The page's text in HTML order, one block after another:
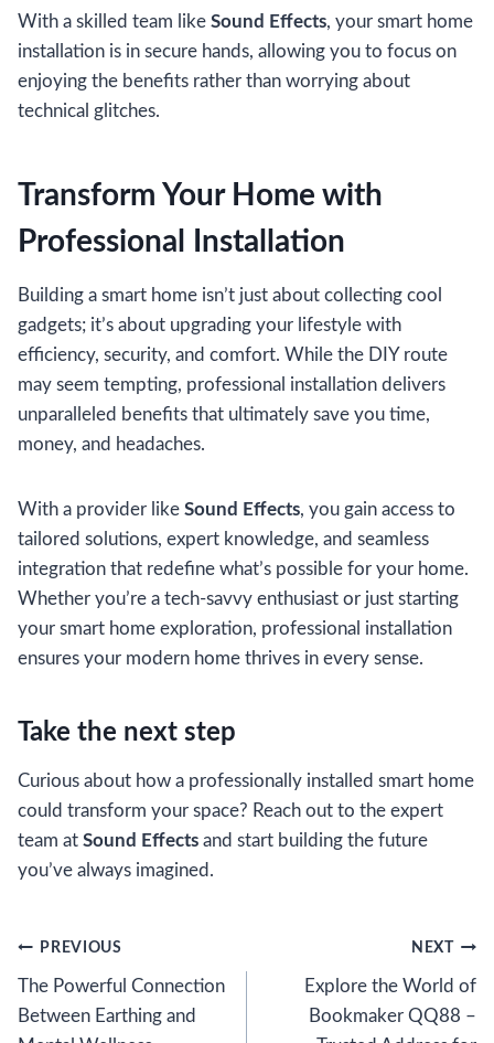
With a skilled team like Sound Effects, your smart home
installation is in secure hands, allowing you to focus on
enjoying the benefits rather than worrying about
technical glitches.
Transform Your Home with
Professional Installation
Building a smart home isn’t just about collecting cool
gadgets; it’s about upgrading your lifestyle with
efficiency, security, and comfort. While the DIY route
may seem tempting, professional installation delivers
unparalleled benefits that ultimately save you time,
money, and headaches.
With a provider like Sound Effects, you gain access to
tailored solutions, expert knowledge, and seamless
integration that redefine what’s possible for your home.
Whether you’re a tech-savvy enthusiast or just starting
your smart home exploration, professional installation
ensures your modern home thrives in every sense.
Take the next step
Curious about how a professionally installed smart home
could transform your space? Reach out to the expert
team at Sound Effects and start building the future
you’ve always imagined.
Post
navigation
PREVIOUS
The Powerful Connection
Between Earthing and
NEXT
Explore the World of
Bookmaker QQ88 –